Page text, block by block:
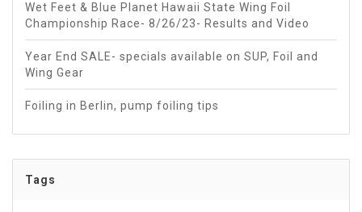
Wet Feet & Blue Planet Hawaii State Wing Foil
Championship Race- 8/26/23- Results and Video
Year End SALE- specials available on SUP, Foil and
Wing Gear
Foiling in Berlin, pump foiling tips
Tags